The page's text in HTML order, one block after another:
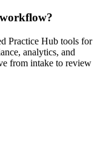
Practice Hub tools for
analytics, and
from intake to review